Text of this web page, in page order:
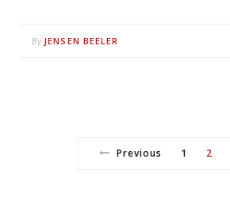
By JENSEN BEELER
Previous 1 2